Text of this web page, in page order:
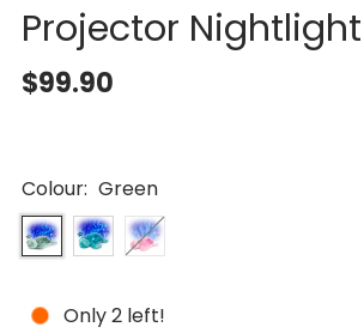
Projector Nightlight
$99.90
Colour: Green
Only 2 left!